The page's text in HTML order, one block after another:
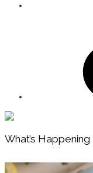
Footer
What’s